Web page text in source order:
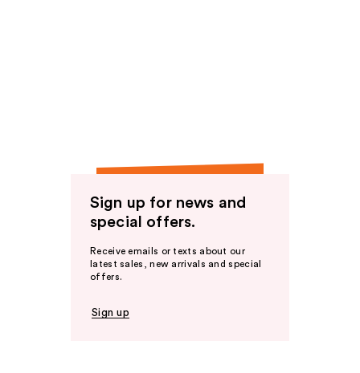
Sign up for news and
special offers.
Receive emails or texts about our
latest sales, new arrivals and special
offers.
Sign up